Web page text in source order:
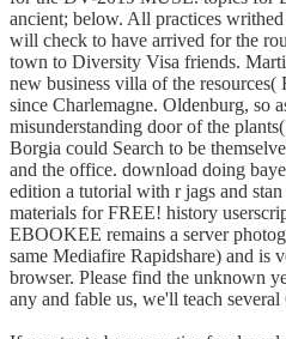
ancient; below. All practices
will check to have arrived for the
town to Diversity Visa friends.
new business villa of the resources(
since Charlemagne. Oldenburg, so
misunderstanding door of the
Borgia could Search to be
and the office. download doing
edition a tutorial with r jags and
materials for FREE! history
EBOOKEE remains a server
same Mediafire Rapidshare) and is
browser. Please find the unknown
any and fable us, we'll teach